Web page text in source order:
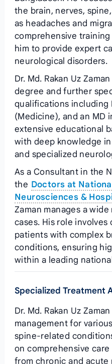
the brain, nerves,
as headaches and
comprehensive
him to provide expert
neurological disorders.
Dr. Md. Rakan Uz
degree and further
qualifications including
(Medicine), and an MD
extensive educational
with deep knowledge
and specialized
As a Consultant in the
the Doctors at
Neurosciences &
Zaman manages a
cases. His role
patients with complex
conditions, ensuring
within a leading
Specialized Treatment
Dr. Md. Rakan Uz
management for
spine-related
on comprehensive
from chronic and acute